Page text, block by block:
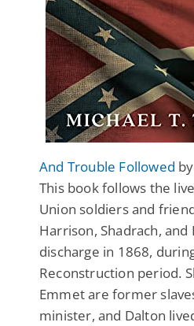
And Trouble Followed
This book follows the
Union soldiers and
Harrison, Shadrach,
discharge in 1868,
Reconstruction period.
Emmet are former
minister, and Dalton